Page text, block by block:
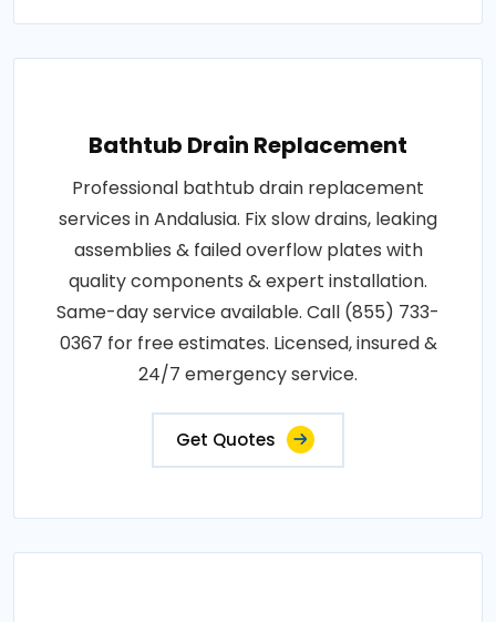
Bathtub Drain Replacement
Professional bathtub drain replacement
services in Andalusia. Fix slow drains, leaking
assemblies & failed overflow plates with
quality components & expert installation.
Same-day service available. Call (855) 733-
0367 for free estimates. Licensed, insured &
24/7 emergency service.
Get Quotes